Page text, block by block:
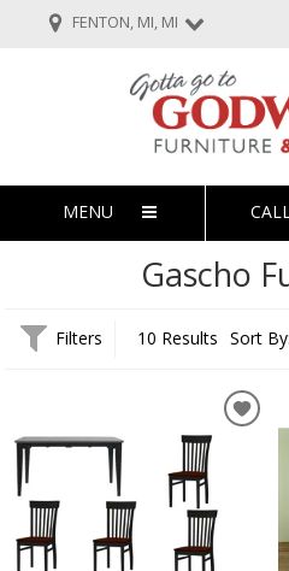
FENTON, MI, MI
MENU
Gascho
Filters 10 Results Sort By: